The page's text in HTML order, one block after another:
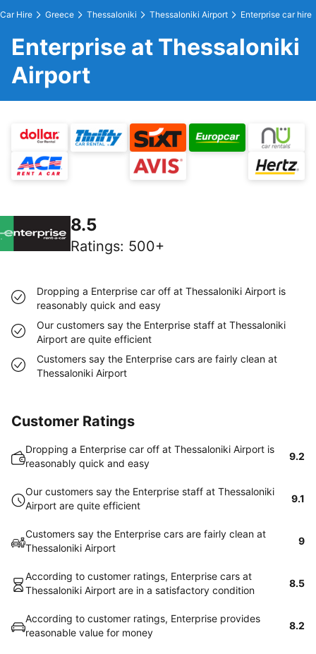
Car Hire Greece Thessaloniki Thessaloniki Airport Enterprise car hire
Enterprise at Thessaloniki
Airport
8.5
Ratings: 500+
Dropping a Enterprise car off at Thessaloniki Airport is
reasonably quick and easy
Our customers say the Enterprise staff at Thessaloniki
Airport are quite efficient
Customers say the Enterprise cars are fairly clean at
Thessaloniki Airport
Customer Ratings
Dropping a Enterprise car off at Thessaloniki Airport is
reasonably quick and easy
9.2
Our customers say the Enterprise staff at Thessaloniki
Airport are quite efficient
9.1
Customers say the Enterprise cars are fairly clean at
Thessaloniki Airport
9
According to customer ratings, Enterprise cars at
Thessaloniki Airport are in a satisfactory condition
8.5
According to customer ratings, Enterprise provides
reasonable value for money
8.2